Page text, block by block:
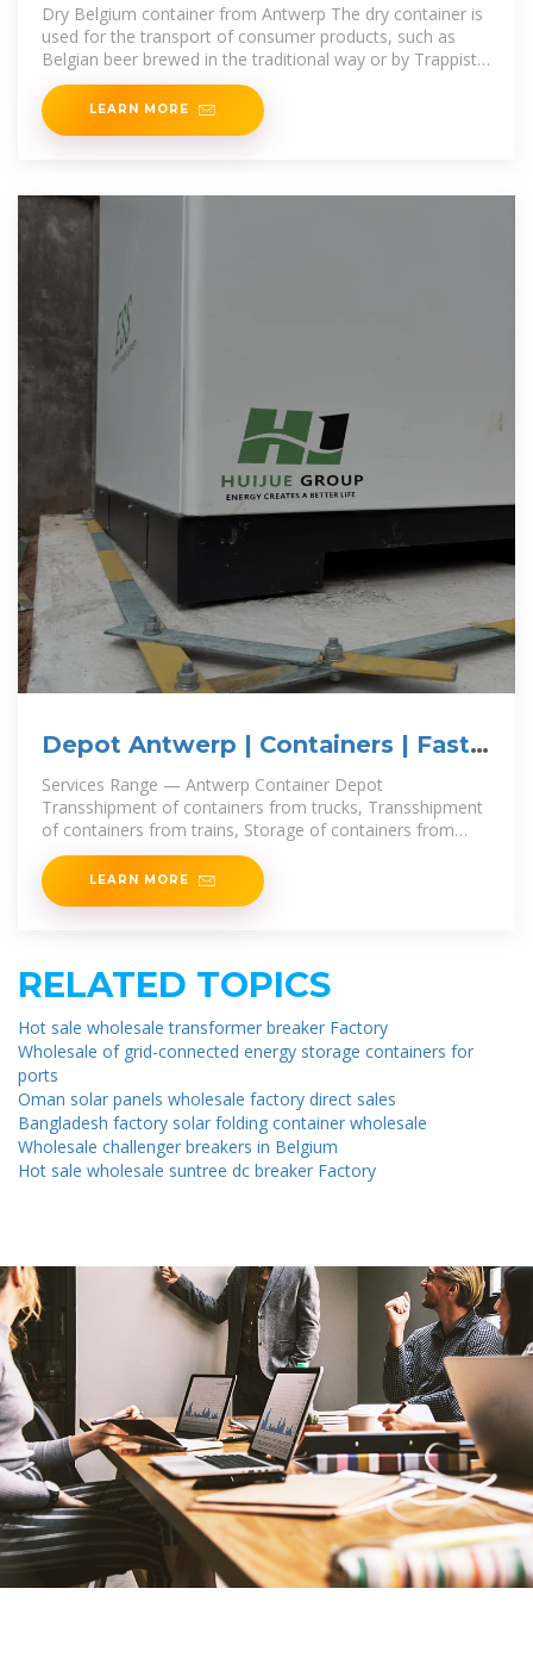
Dry Belgium container from Antwerp The dry container is
used for the transport of consumer products, such as
Belgian beer brewed in the traditional way or by Trappist
monks.
LEARN MORE
Depot Antwerp | Containers | Fast
delivery
Services Range — Antwerp Container Depot
Transshipment of containers from trucks, Transshipment
of containers from trains, Storage of containers from
trucks. Antwerp Container Depot — Available Products
We carry outLEARN MORE
RELATED TOPICS
Hot sale wholesale transformer breaker Factory
Wholesale of grid-connected energy storage containers for
ports
Oman solar panels wholesale factory direct sales
Bangladesh factory solar folding container wholesale
Wholesale challenger breakers in Belgium
Hot sale wholesale suntree dc breaker Factory